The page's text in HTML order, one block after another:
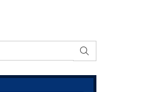
SEARCH